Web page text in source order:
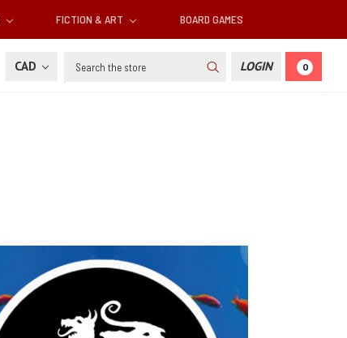
FICTION & ART BOARD GAMES
CAD Search LOGIN 0